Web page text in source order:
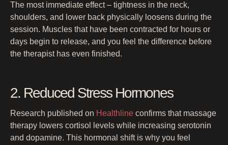
The most immediate effect – tightness in the neck,
shoulders, and lower back physically loosens during the
session. Muscles that have been contracted for hours or
days begin to release, and you feel the difference before
the therapist has even finished.
2. Reduced Stress Hormones
Research published on Healthline confirms that massage
therapy lowers cortisol levels while increasing serotonin
and dopamine. This hormonal shift is why you feel